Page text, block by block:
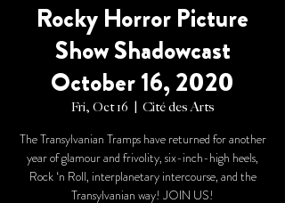
Rocky Horror Picture
Show Shadowcast
October 16, 2020
Fri, Oct 16 Cité des Arts
The Transylvanian Tramps have returned for another
year of glamour and frivolity, six-inch-high heels,
Rock ‘n Roll, interplanetary intercourse, and the
Transylvanian way! JOIN US!